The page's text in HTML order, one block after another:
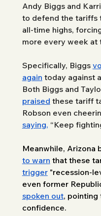
Andy Biggs and
to defend the tariffs
all-time highs,
more every week at
Specifically, Biggs
again today against
Both Biggs and
praised these tariff
Robson even
saying, “Keep
Meanwhile, Arizona
to warn that these
trigger "recession-
even former
spoken out, pointing
confidence.